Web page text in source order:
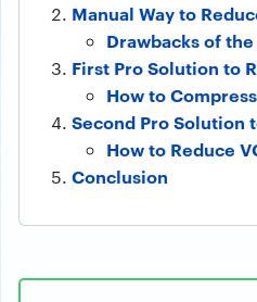
Manual Way to
Drawbacks of
First Pro Solution to
How to
Second Pro Solution
How to Reduce
Conclusion